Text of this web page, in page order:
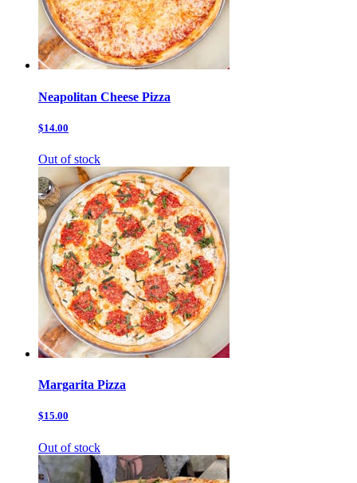
Neapolitan Cheese Pizza
$14.00
Out of stock
Margarita Pizza
$15.00
Out of stock